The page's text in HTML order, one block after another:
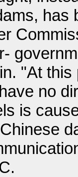
has
"At this
no
is